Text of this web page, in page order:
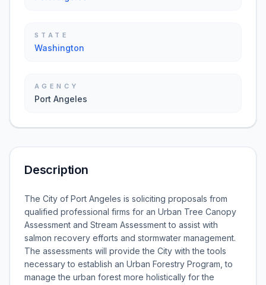
STATE
Washington
AGENCY
Port Angeles
Description
The City of Port Angeles is soliciting proposals from
qualified professional firms for an Urban Tree Canopy
Assessment and Stream Assessment to assist with
salmon recovery efforts and stormwater management.
The assessments will provide the City with the tools
necessary to establish an Urban Forestry Program, to
manage the urban forest more holistically for the